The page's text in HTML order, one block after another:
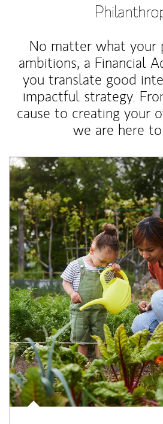
No matter what your
ambitions, a Financial
you translate good
impactful strategy.
cause to creating your
we are here
Article Image